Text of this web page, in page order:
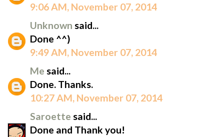
9:06 AM, November 07, 2014
Unknown said...
Done ^^)
9:49 AM, November 07, 2014
Me said...
Done. Thanks.
10:27 AM, November 07, 2014
Saroette said...
Done and Thank you!